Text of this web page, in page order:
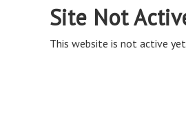
Site Not
This website is not active